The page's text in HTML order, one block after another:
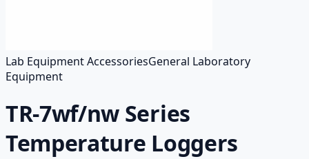
Lab Equipment AccessoriesGeneral Laboratory
Equipment
TR-7wf/nw Series
Temperature Loggers